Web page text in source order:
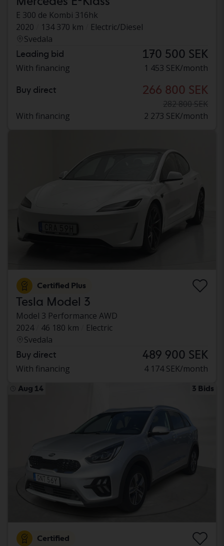
E 300 de Kombi 316hk
2020
134 370 km
Electric/Diesel
Svedala
Leading bid 170 500 SEK
With financing 1 453 SEK/month
Buy direct 266 800 SEK
282 800 SEK
With financing
2 273 SEK/month
Certified Plus
Tesla Model 3
Model 3 Performance AWD
2024
46 180 km
Electric
Svedala
Buy direct 489 900 SEK
With financing 4 174 SEK/month
Aug 14 3 Bids
Certified